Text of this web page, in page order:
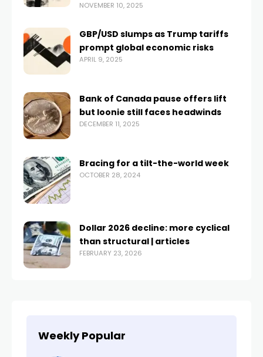
NOVEMBER 10, 2025
GBP/USD slumps as Trump tariffs
prompt global economic risks
APRIL 9, 2025
Bank of Canada pause offers lift
but loonie still faces headwinds
DECEMBER 11, 2025
Bracing for a tilt-the-world week
OCTOBER 28, 2024
Dollar 2026 decline: more cyclical
than structural | articles
FEBRUARY 23, 2026
Weekly Popular